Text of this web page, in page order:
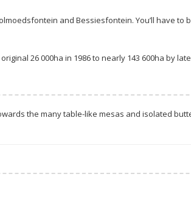
and Bessiesfontein. You’ll have to
26 000ha in 1986 to nearly 143 600ha by
the many table-like mesas and isolated